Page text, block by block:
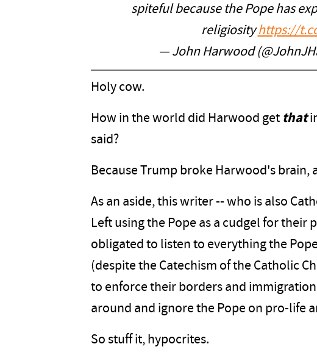
spiteful because the Pope has
religiosityhttps://
— John Harwood
Holy cow.
How in the world did Harwood get that
said?
Because Trump broke Harwood's brain,
As an aside, this writer -- who is also
Left using the Pope as a cudgel for their
obligated to listen to everything the
(despite the Catechism of the Catholic
to enforce their borders and
around and ignore the Pope on pro-life
So stuff it, hypocrites.